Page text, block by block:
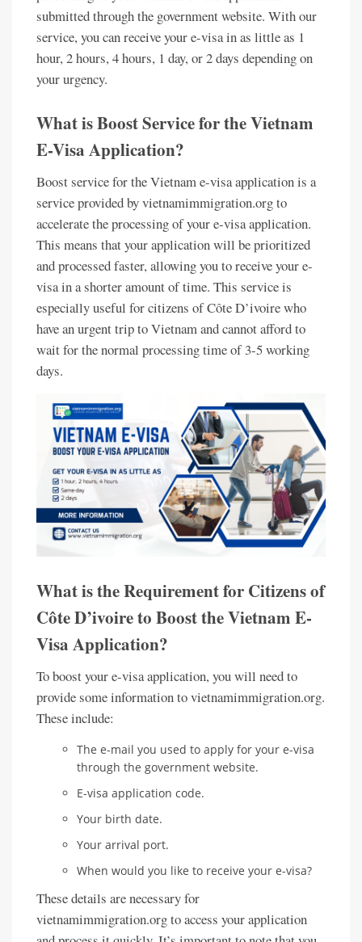
submitted through the government website. With our
service, you can receive your e-visa in as little as 1
hour, 2 hours, 4 hours, 1 day, or 2 days depending on
your urgency.
What is Boost Service for the Vietnam
E-Visa Application?
Boost service for the Vietnam e-visa application is a
service provided by vietnamimmigration.org to
accelerate the processing of your e-visa application.
This means that your application will be prioritized
and processed faster, allowing you to receive your e-
visa in a shorter amount of time. This service is
especially useful for citizens of Côte D’ivoire who
have an urgent trip to Vietnam and cannot afford to
wait for the normal processing time of 3-5 working
days.
What is the Requirement for Citizens of
Côte D’ivoire to Boost the Vietnam E-
Visa Application?
To boost your e-visa application, you will need to
provide some information to vietnamimmigration.org.
These include:
The e-mail you used to apply for your e-visa
through the government website.
E-visa application code.
Your birth date.
Your arrival port.
When would you like to receive your e-visa?
These details are necessary for
vietnamimmigration.org to access your application